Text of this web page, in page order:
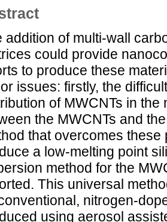
addition of multi-wall
could provide
to produce these
issues: firstly, the
of MWCNTs in
the MWCNTs and
that overcomes
a low-melting point
method for the
This universal
nitrogen-
using aerosol